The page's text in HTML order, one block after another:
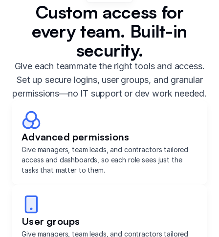
Custom access for
every team. Built-in
security.
Give each teammate the right tools and access.
Set up secure logins, user groups, and granular
permissions—no IT support or dev work needed.
Advanced permissions
Give managers, team leads, and contractors tailored
access and dashboards, so each role sees just the
tasks that matter to them.
User groups
Give managers, team leads, and contractors tailored